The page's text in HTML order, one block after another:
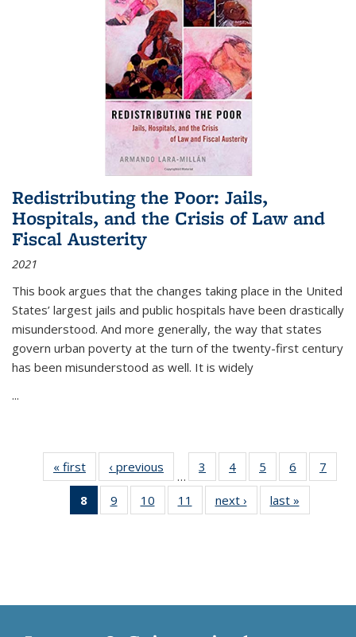
Redistributing the Poor: Jails,
Hospitals, and the Crisis of Law and
Fiscal Austerity
2021
This book argues that the changes taking place in the United
States’ largest jails and public hospitals have been drastically
misunderstood. And more generally, the way that states
govern urban poverty at the turn of the twenty-first century
has been misunderstood as well. It is widely
...
« first
Thumbnail
list:
Publications
‹ previous
Thumbnail
list:
Publications
…
3
of 11
Thumbnail
list:
Publications
4
of 11
Thumbnail
list:
Publications
5
of 11
Thumbnail
list:
Publications
6
of 11
Thumbnail
7
8
of 11
Thumbnail
9
of 11
Thumbnail
10
of 11
Thumbnail
11
of 11
Thumbnail
next ›
Thumbnail
list:
last »